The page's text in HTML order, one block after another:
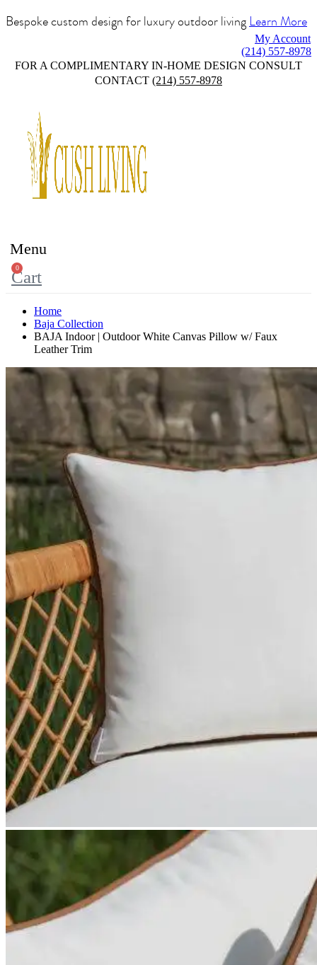
Bespoke custom design for luxury outdoor livingLearn More
My Account
(214) 557-8978
FOR A COMPLIMENTARY IN-HOME DESIGN CONSULT
CONTACT (214) 557-8978
Menu
0
Cart
Home
Baja Collection
BAJA Indoor | Outdoor White Canvas Pillow w/ Faux
Leather Trim